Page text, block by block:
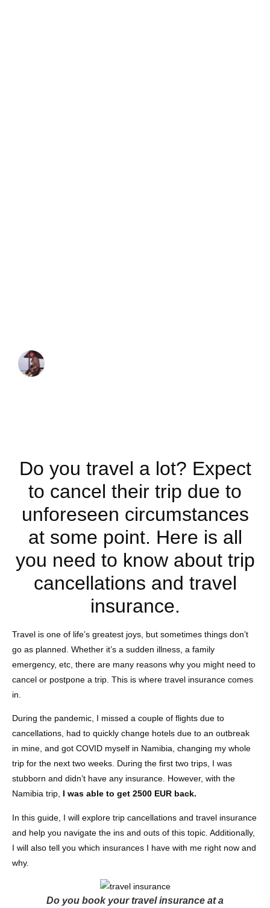
Do you travel a lot? Expect
to cancel their trip due to
unforeseen circumstances
at some point. Here is all
you need to know about trip
cancellations and travel
insurance.
Travel is one of life’s greatest joys, but sometimes things don’t
go as planned. Whether it’s a sudden illness, a family
emergency, etc, there are many reasons why you might need to
cancel or postpone a trip. This is where travel insurance comes
in.
During the pandemic, I missed a couple of flights due to
cancellations, had to quickly change hotels due to an outbreak
in mine, and got COVID myself in Namibia, changing my whole
trip for the next two weeks. During the first two trips, I was
stubborn and didn’t have any insurance. However, with the
Namibia trip, I was able to get 2500 EUR back.
In this guide, I will explore trip cancellations and travel insurance
and help you navigate the ins and outs of this topic. Additionally,
I will also tell you which insurances I have with me right now and
why.
Do you book your travel insurance at a